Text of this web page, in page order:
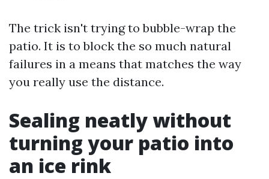
The trick isn't trying to bubble-wrap the
patio. It is to block the so much natural
failures in a means that matches the way
you really use the distance.
Sealing neatly without
turning your patio into
an ice rink